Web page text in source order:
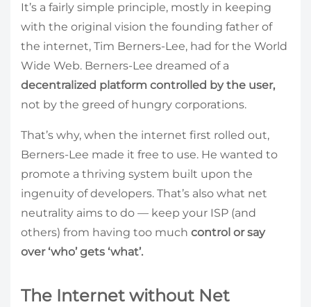
It’s a fairly simple principle, mostly in keeping
with the original vision the founding father of
the internet, Tim Berners-Lee, had for the World
Wide Web. Berners-Lee dreamed of a
decentralized platform controlled by the user,
not by the greed of hungry corporations.
That’s why, when the internet first rolled out,
Berners-Lee made it free to use. He wanted to
promote a thriving system built upon the
ingenuity of developers. That’s also what net
neutrality aims to do — keep your ISP (and
others) from having too much control or say
over ‘who’ gets ‘what’.
The Internet without Net